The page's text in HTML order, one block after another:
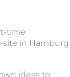
time
site in Hamburg
ideas to